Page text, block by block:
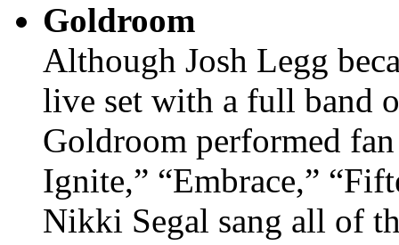
Goldroom
Although Josh Legg
live set with a full band
Goldroom performed
Ignite,” “Embrace,”
Nikki Segal sang all of